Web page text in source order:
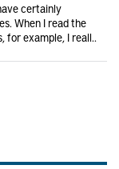
certainly
When I read the
for example, I reall..